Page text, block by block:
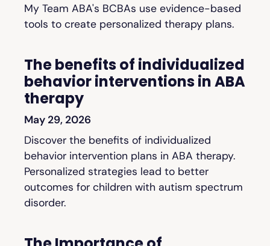
My Team ABA's BCBAs use evidence-based
tools to create personalized therapy plans.
The benefits of individualized
behavior interventions in ABA
therapy
May 29, 2026
Discover the benefits of individualized
behavior intervention plans in ABA therapy.
Personalized strategies lead to better
outcomes for children with autism spectrum
disorder.